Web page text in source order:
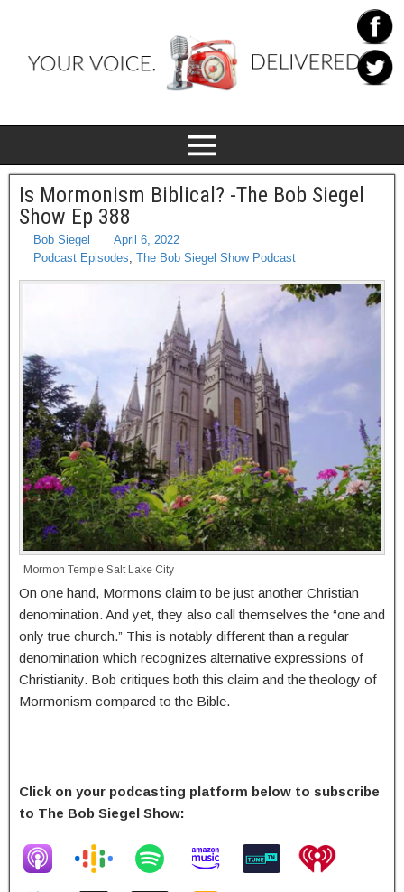
Is Mormonism Biblical? -The Bob Siegel
Show Ep 388
Bob Siegel
April 6, 2022
Podcast Episodes, The Bob Siegel Show Podcast
Mormon Temple Salt Lake City
On one hand, Mormons claim to be just another Christian
denomination. And yet, they also call themselves the “one and
only true church.” This is notably different than a regular
denomination which recognizes alternative expressions of
Christianity. Bob critiques both this claim and the theology of
Mormonism compared to the Bible.
Click on your podcasting platform below to subscribe
to The Bob Siegel Show: